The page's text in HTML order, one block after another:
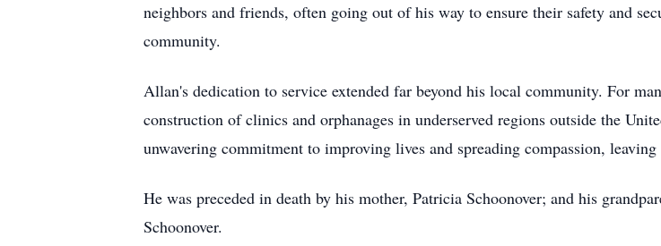
neighbors and friends, often going out of his way to ensure their safety and
community.
Allan's dedication to service extended far beyond his local community. For
construction of clinics and orphanages in underserved regions outside the
unwavering commitment to improving lives and spreading compassion,
He was preceded in death by his mother, Patricia Schoonover; and his
Schoonover.